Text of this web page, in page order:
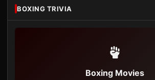
BOXING TRIVIA
Boxing Movies